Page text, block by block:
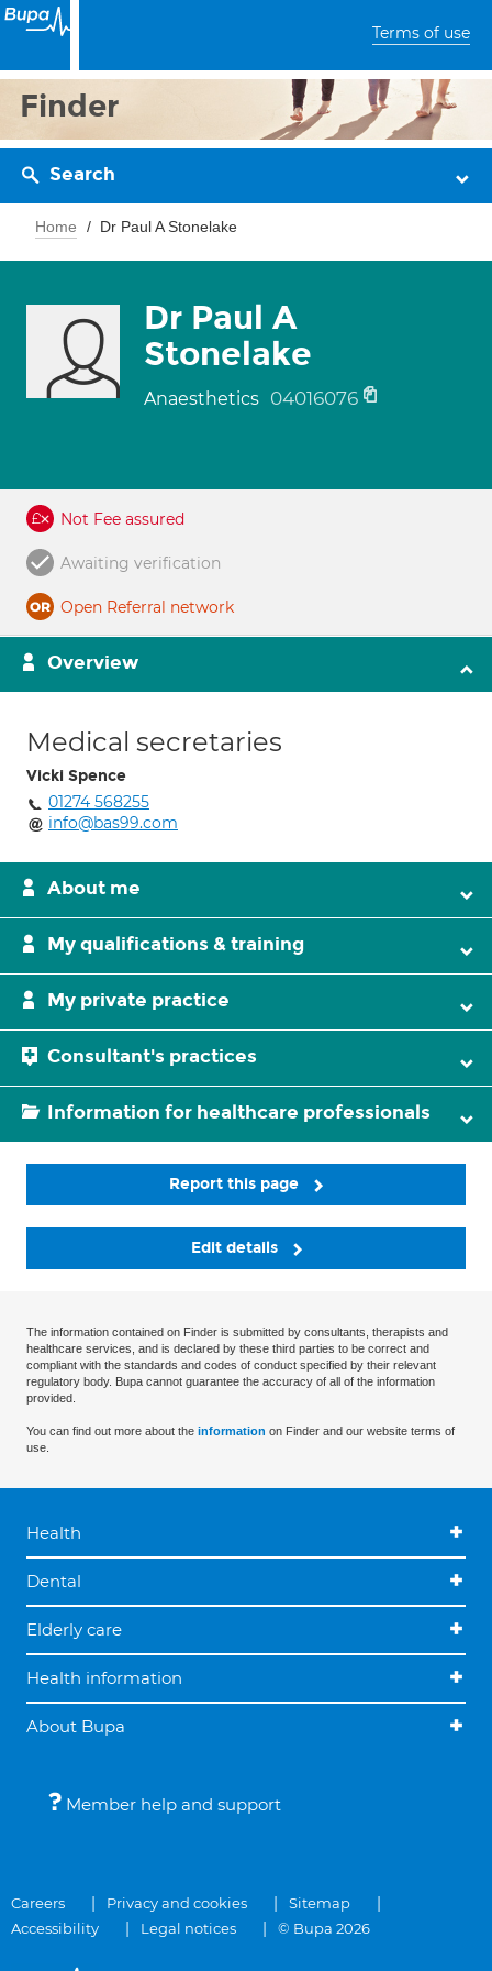
Terms of use
Finder
Search
Home Dr Paul A Stonelake
Dr Paul A
Stonelake
Anaesthetics 04016076
Not Fee assured
Awaiting verification
Open Referral network
Overview
Medical secretaries
Vicki Spence
01274 568255
info@bas99.com
About me
My qualifications & training
My private practice
Consultant's practices
Information for healthcare professionals
Report this page
Edit details
The information contained on Finder is submitted by consultants, therapists and
healthcare services, and is declared by these third parties to be correct and
compliant with the standards and codes of conduct specified by their relevant
regulatory body. Bupa cannot guarantee the accuracy of all of the information
provided.
You can find out more about the information on Finder and our website terms of
use.
Health
Dental
Elderly care
Health information
About Bupa
Member help and support
Careers Privacy and cookies
Sitemap
Accessibility
Legal notices © Bupa 2026